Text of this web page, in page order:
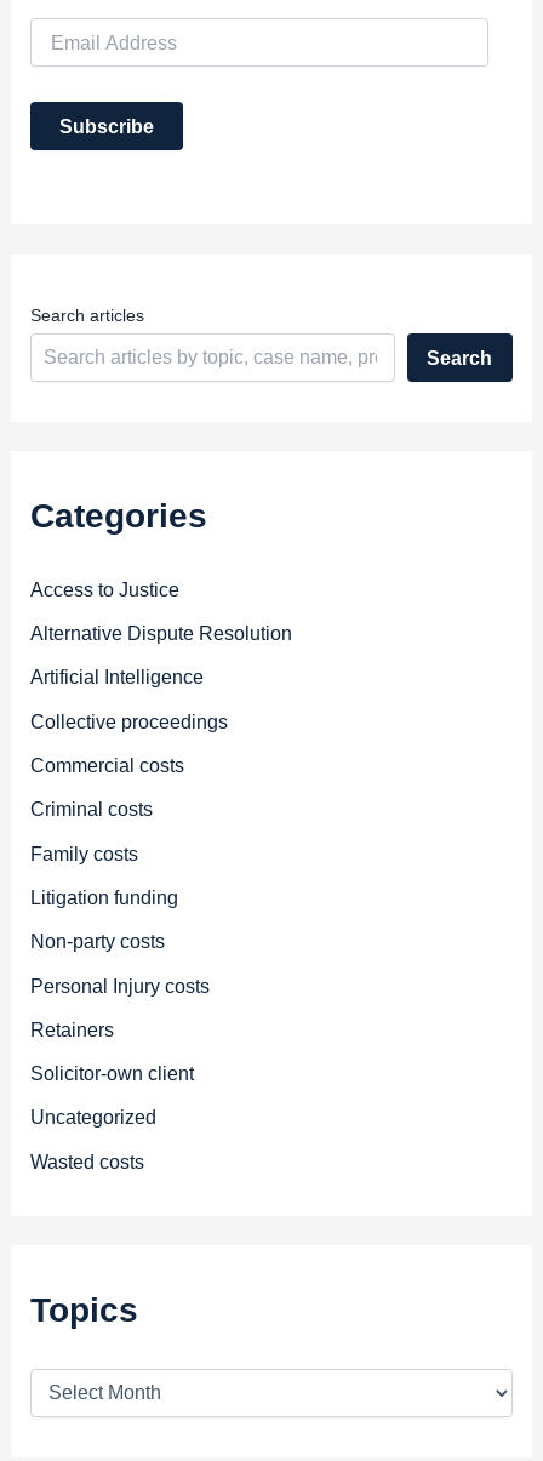
i
A
Subscribe
Search articles
Search
Categories
Access to Justice
Alternative Dispute Resolution
Artificial Intelligence
Collective proceedings
Commercial costs
Criminal costs
Family costs
Litigation funding
Non-party costs
Personal Injury costs
Retainers
Solicitor-own client
Uncategorized
Wasted costs
Topics